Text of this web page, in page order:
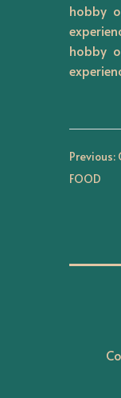
i
o
n
hobby
hobby
P
s
Previous:
FOOD